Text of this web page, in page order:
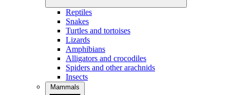
Reptiles
Snakes
Turtles and tortoises
Lizards
Amphibians
Alligators and crocodiles
Spiders and other arachnids
Insects